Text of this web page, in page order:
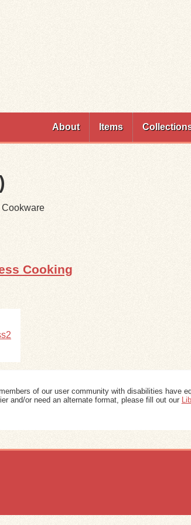
About Items
Cookware
Cooking
of our user community with disabilities have
and/or need an alternate format, please fill out our